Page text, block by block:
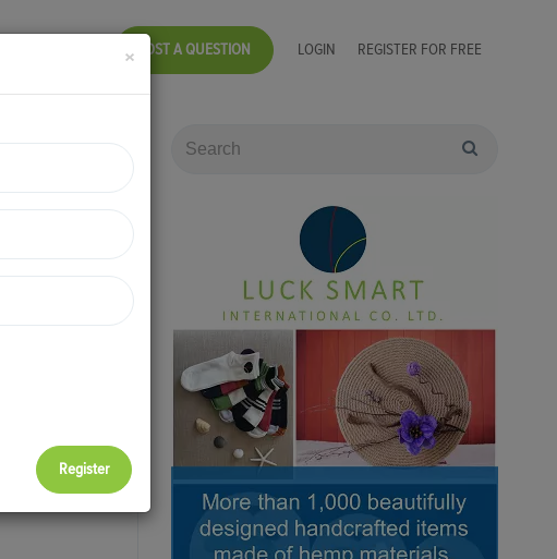
POST A QUESTION LOGIN REGISTER FOR FREE
×